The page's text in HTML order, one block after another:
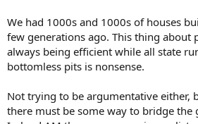
We had 1000s and 1000s of houses
few generations ago. This thing about
always being efficient while all state
bottomless pits is nonsense.
Not trying to be argumentative either,
there must be some way to bridge the